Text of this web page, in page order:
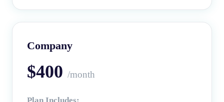
Company
$400 /month